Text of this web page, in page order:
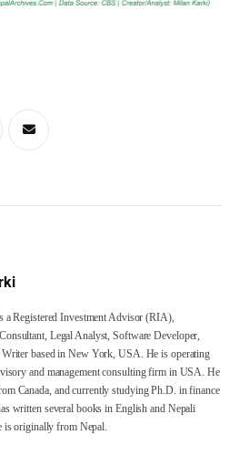
Registered Investment Advisor (RIA),
Legal Analyst, Software Developer,
Writer based in New York, USA. He is operating
and management consulting firm in USA. He
Canada, and currently studying Ph.D. in finance
written several books in English and Nepali
is originally from Nepal.